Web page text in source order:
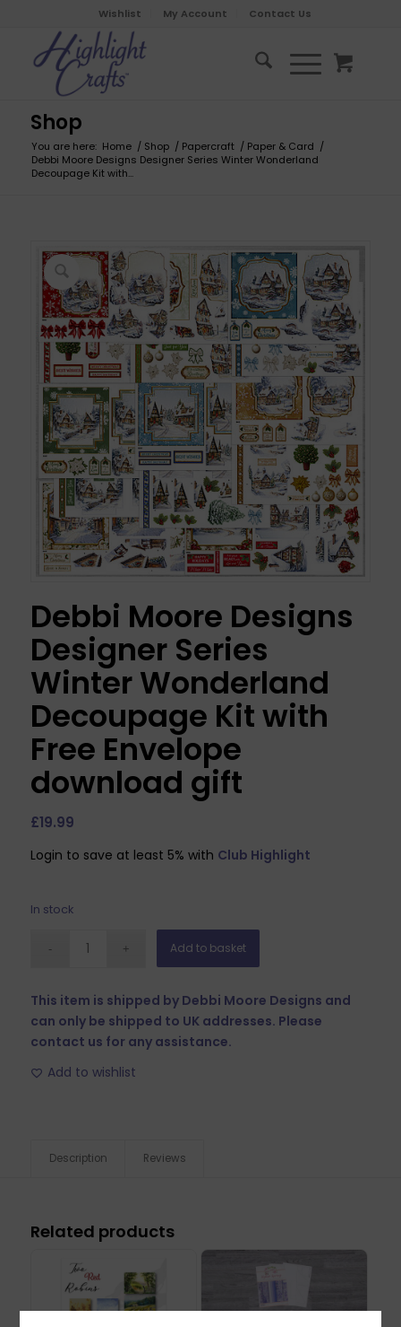
Wishlist My Account Contact Us
Shop
You are here: Home / Shop / Papercraft / Paper & Card /
Debbi Moore Designs Designer Series Winter Wonderland
Decoupage Kit with...
Debbi Moore Designs
Designer Series
Winter Wonderland
Decoupage Kit with
Free Envelope
download gift
£19.99
Login to save at least 5% with Club Highlight
In stock
Add to basket
This item is shipped by Debbi Moore Designs and
can only be shipped to UK addresses. Please
contact us for any assistance.
Add to wishlist
Description Reviews
Related products